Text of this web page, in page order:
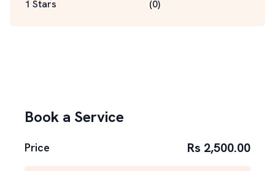
1 Stars
(0)
Book a Service
Price Rs 2,500.00